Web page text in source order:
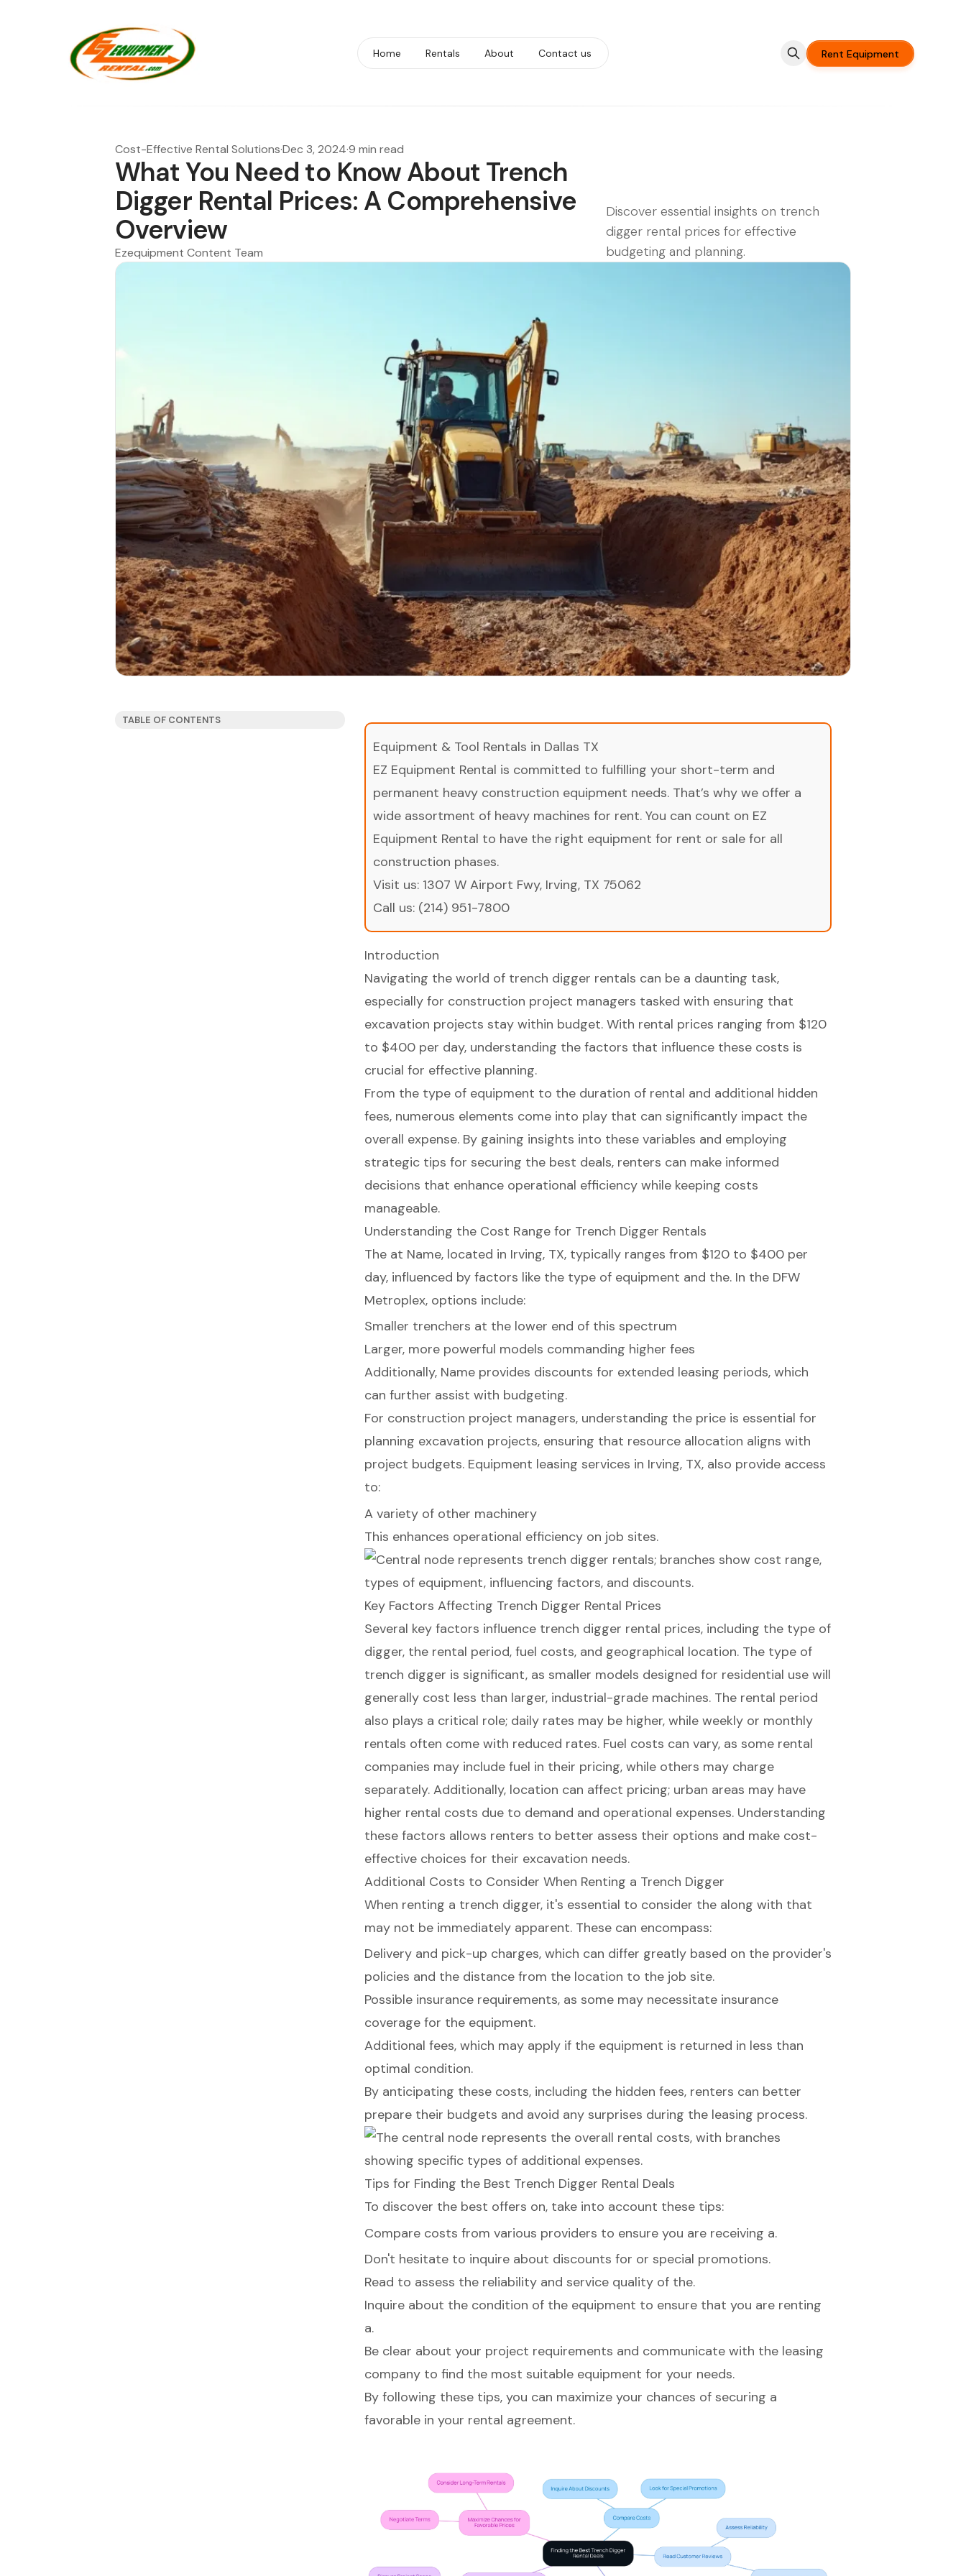
Home Rentals About Contact us Rent Equipment
Cost-Effective Rental Solutions·Dec 3, 2024·9 min read
What You Need to Know About Trench
Digger Rental Prices: A Comprehensive
Overview
Ezequipment Content Team
Discover essential insights on trench
digger rental prices for effective
budgeting and planning.
TABLE OF CONTENTS
Equipment & Tool Rentals in Dallas TX
EZ Equipment Rental is committed to fulfilling your short-term and
permanent heavy construction equipment needs. That’s why we offer a
wide assortment of heavy machines for rent. You can count on EZ
Equipment Rental to have the right equipment for rent or sale for all
construction phases.
Visit us: 1307 W Airport Fwy, Irving, TX 75062
Call us: (214) 951-7800
Introduction
Navigating the world of trench digger rentals can be a daunting task,
especially for construction project managers tasked with ensuring that
excavation projects stay within budget. With rental prices ranging from $120
to $400 per day, understanding the factors that influence these costs is
crucial for effective planning.
From the type of equipment to the duration of rental and additional hidden
fees, numerous elements come into play that can significantly impact the
overall expense. By gaining insights into these variables and employing
strategic tips for securing the best deals, renters can make informed
decisions that enhance operational efficiency while keeping costs
manageable.
Understanding the Cost Range for Trench Digger Rentals
The at Name, located in Irving, TX, typically ranges from $120 to $400 per
day, influenced by factors like the type of equipment and the. In the DFW
Metroplex, options include:
Smaller trenchers at the lower end of this spectrum
Larger, more powerful models commanding higher fees
Additionally, Name provides discounts for extended leasing periods, which
can further assist with budgeting.
For construction project managers, understanding the price is essential for
planning excavation projects, ensuring that resource allocation aligns with
project budgets. Equipment leasing services in Irving, TX, also provide access
to:
A variety of other machinery
This enhances operational efficiency on job sites.
Key Factors Affecting Trench Digger Rental Prices
Several key factors influence trench digger rental prices, including the type of
digger, the rental period, fuel costs, and geographical location. The type of
trench digger is significant, as smaller models designed for residential use will
generally cost less than larger, industrial-grade machines. The rental period
also plays a critical role; daily rates may be higher, while weekly or monthly
rentals often come with reduced rates. Fuel costs can vary, as some rental
companies may include fuel in their pricing, while others may charge
separately. Additionally, location can affect pricing; urban areas may have
higher rental costs due to demand and operational expenses. Understanding
these factors allows renters to better assess their options and make cost-
effective choices for their excavation needs.
Additional Costs to Consider When Renting a Trench Digger
When renting a trench digger, it's essential to consider the along with that
may not be immediately apparent. These can encompass:
Delivery and pick-up charges, which can differ greatly based on the provider's
policies and the distance from the location to the job site.
Possible insurance requirements, as some may necessitate insurance
coverage for the equipment.
Additional fees, which may apply if the equipment is returned in less than
optimal condition.
By anticipating these costs, including the hidden fees, renters can better
prepare their budgets and avoid any surprises during the leasing process.
Tips for Finding the Best Trench Digger Rental Deals
To discover the best offers on, take into account these tips:
Compare costs from various providers to ensure you are receiving a.
Don't hesitate to inquire about discounts for or special promotions.
Read to assess the reliability and service quality of the.
Inquire about the condition of the equipment to ensure that you are renting
a.
Be clear about your project requirements and communicate with the leasing
company to find the most suitable equipment for your needs.
By following these tips, you can maximize your chances of securing a
favorable in your rental agreement.